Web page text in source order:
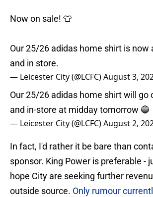
Now on sale! 👕
Our 25/26 adidas home shirt is now
and in store.
— Leicester City (@LCFC)August 3,
Our 25/26 adidas home shirt will go
and in-store at midday tomorrow 🔵
— Leicester City (@LCFC)August 2,
In fact, I'd rather it be bare than
sponsor. King Power is preferable -
hope City are seeking further
outside source. Only rumour